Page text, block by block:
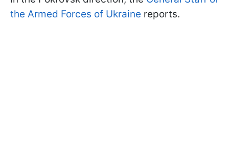
the Armed Forces of Ukraine reports.